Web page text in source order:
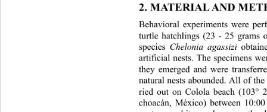
2. MATERIAL AND
Behavioral experiments were
turtle hatchlings (23 - 25
species Chelonia agassizi
artificial nests. The specimens
they emerged and were
natural nests abounded. All of
ried out on Colola beach (103°
choacán, México) between